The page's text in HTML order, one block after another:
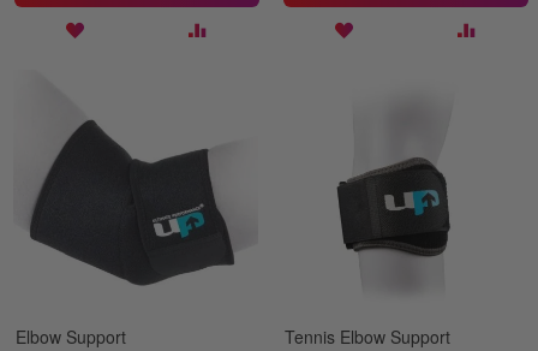
Elbow Support Tennis Elbow Support